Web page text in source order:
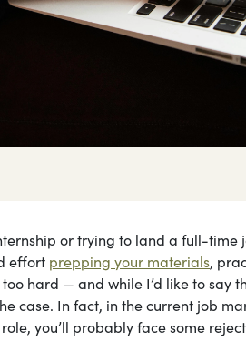
or trying to land a full-
effort prepping your materials,
hard — and while I’d like to
case. In fact, in the current job
you’ll probably face some